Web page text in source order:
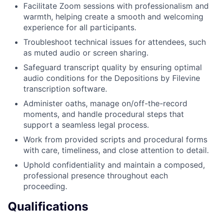
Facilitate Zoom sessions with professionalism and
warmth, helping create a smooth and welcoming
experience for all participants.
Troubleshoot technical issues for attendees, such
as muted audio or screen sharing.
Safeguard transcript quality by ensuring optimal
audio conditions for the Depositions by Filevine
transcription software.
Administer oaths, manage on/off-the-record
moments, and handle procedural steps that
support a seamless legal process.
Work from provided scripts and procedural forms
with care, timeliness, and close attention to detail.
Uphold confidentiality and maintain a composed,
professional presence throughout each
proceeding.
Qualifications